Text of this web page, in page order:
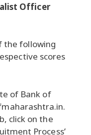
Officer
the following
scores
of Bank of
click on the
Process’